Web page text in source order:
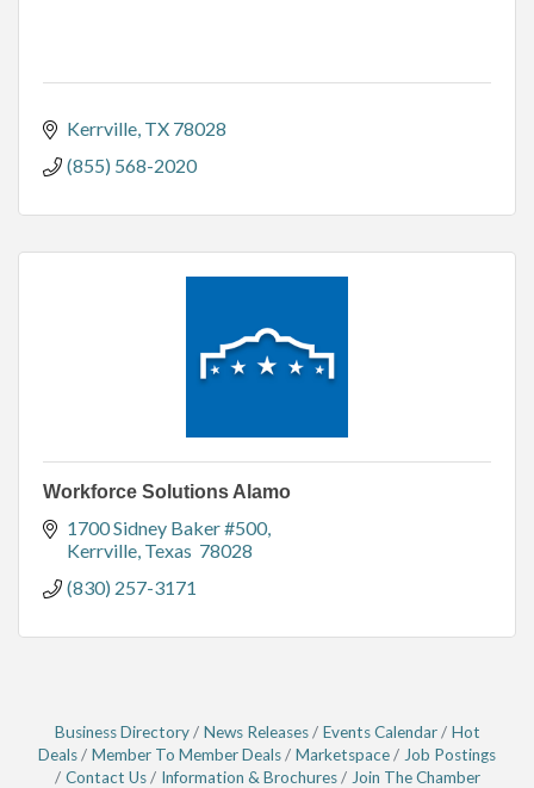
Kerrville TX 78028
(855) 568-2020
Workforce Solutions Alamo
1700 Sidney Baker #500
Kerrville Texas 78028
(830) 257-3171
Business Directory News Releases Events Calendar
Hot
Deals
Member To Member Deals Marketspace
Job Postings
Contact Us
Information & Brochures Join The Chamber